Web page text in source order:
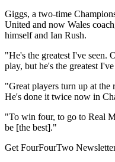
Giggs, a two-time
United and now Wales
himself and Ian Rush.
"He's the greatest I've seen.
play, but he's the greatest
"Great players turn up at the
He's done it twice now in
"To win four, to go to Real
be [the best]."
Get FourFourTwo